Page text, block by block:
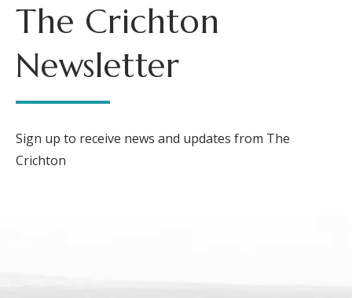
The Crichton
Newsletter
Sign up to receive news and updates from The
Crichton